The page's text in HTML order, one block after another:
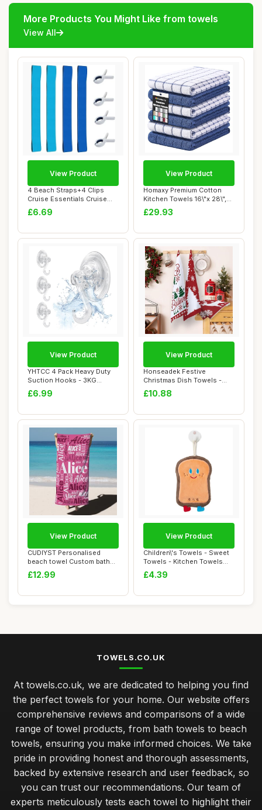
More Products You Might Like from towels
View All
4 Beach Straps+4 Clips
Cruise Essentials Cruise
Essentials, ...
£6.69
View Product
Homaxy Premium Cotton
Kitchen Towels 16\"x 28\",
Large Natur...
£29.93
View Product
YHTCC 4 Pack Heavy Duty
Suction Hooks - 3KG
Strong Vacuum Su...
£6.99
View Product
Honseadek Festive
Christmas Dish Towels -
Eco Friendly Kitch...
£10.88
View Product
CUDIYST Personalised
beach towel Custom bath
towels with Nam...
£12.99
View Product
Children\'s Towels - Sweet
Towels - Kitchen Towels
With Ring...
£4.39
View Product
TOWELS.CO.UK
At towels.co.uk, we are dedicated to helping you find
the perfect towels for your home. Our website offers
comprehensive reviews and comparisons of a wide
range of towel products, from bath towels to beach
towels, ensuring you make informed choices. We take
pride in providing honest and thorough assessments,
backed by extensive research and user feedback, so
you can trust our recommendations. Our team of
experts meticulously tests each towel to highlight their